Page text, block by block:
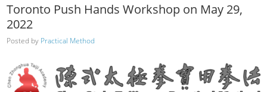
Toronto Push Hands Workshop on May 29,
2022
Posted by Practical Method